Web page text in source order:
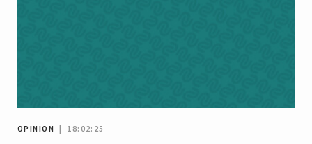
OPINION | 18:02:25